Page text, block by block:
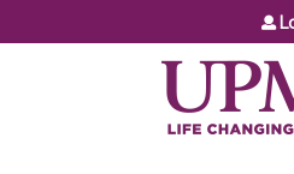
Jump to